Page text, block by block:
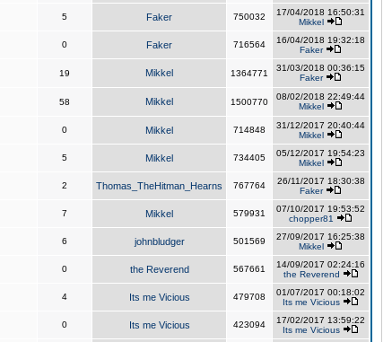
5 Faker 750032
17/04/2018 16:50:31
Mikkel
0 Faker 716564
16/04/2018 19:32:18
Faker
19 Mikkel 1364771
31/03/2018 00:36:15
Faker
58 Mikkel 1500770
08/02/2018 22:49:44
Mikkel
0 Mikkel 714848
31/12/2017 20:40:44
Mikkel
5 Mikkel 734405
05/12/2017 19:54:23
Mikkel
2 Thomas_TheHitman_Hearns 767764
26/11/2017 18:30:38
Faker
7 Mikkel 579931
07/10/2017 19:53:52
chopper81
6 johnbludger 501569
27/09/2017 16:25:38
Mikkel
0 the Reverend 567661
14/09/2017 02:24:16
the Reverend
4 Its me Vicious 479708
01/07/2017 00:18:02
Its me Vicious
0 Its me Vicious 423094
17/02/2017 13:59:22
Its me Vicious